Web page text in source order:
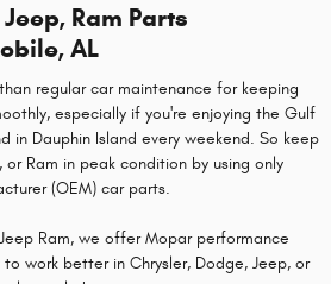
Ram Parts
AL
regular car maintenance for keeping
especially if you're enjoying the Gulf
in Dauphin Island every weekend. So keep
or Ram in peak condition by using only
(OEM) car parts.
Ram, we offer Mopar performance
work better in Chrysler, Dodge, Jeep, or